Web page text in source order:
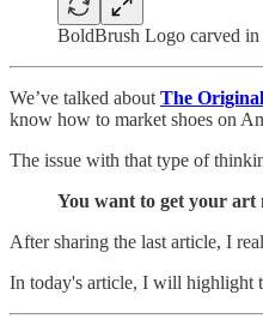
BoldBrush Logo carved
We’ve talked about The
know how to market shoes on
The issue with that type of
You want to get your art
After sharing the last article, I
In today's article, I will highlight